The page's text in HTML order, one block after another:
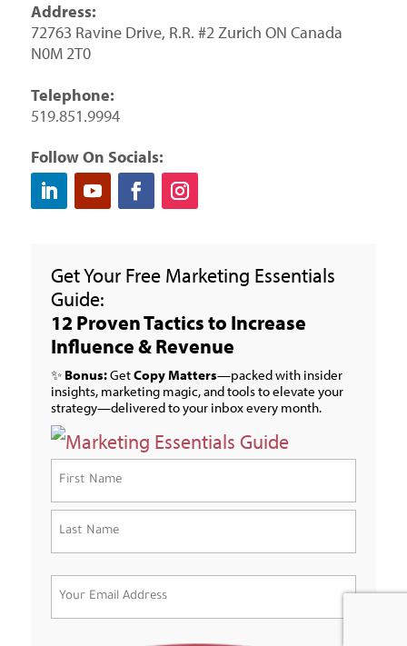
Address:
72763 Ravine Drive, R.R. #2 Zurich ON Canada
N0M 2T0
Telephone:
519.851.9994
Follow On Socials:
Get Your Free Marketing Essentials
Guide:
12 Proven Tactics to Increase
Influence & Revenue
✨ Bonus:GetCopy Matters—packed with insider
insights, marketing magic, and tools to elevate your
strategy—delivered to your inbox every month.
Name
(Required)
First
Last
Email